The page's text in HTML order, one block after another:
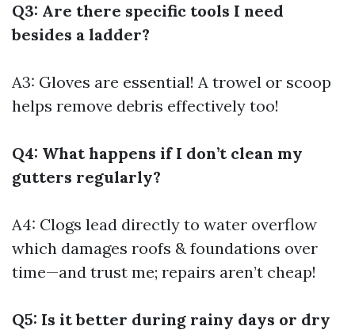
Q3: Are there specific tools I need
besides a ladder?
A3: Gloves are essential! A trowel or scoop
helps remove debris effectively too!
Q4: What happens if I don’t clean my
gutters regularly?
A4: Clogs lead directly to water overflow
which damages roofs & foundations over
time—and trust me; repairs aren’t cheap!
Q5: Is it better during rainy days or dry